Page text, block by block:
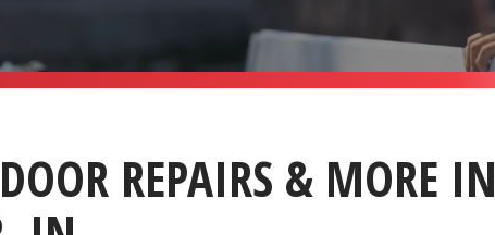
REPAIRS & MORE IN